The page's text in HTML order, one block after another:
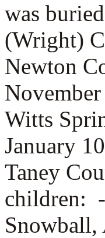
was
(Wright)
Newton
Witts
January
Taney
children: -
Snowball,